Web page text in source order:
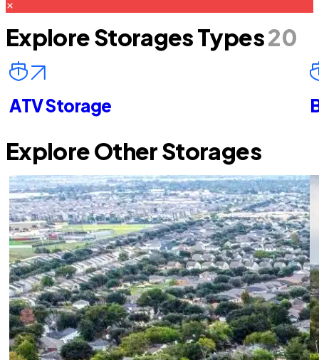
Explore Storages Types20
ATV Storage
Explore Other Storages